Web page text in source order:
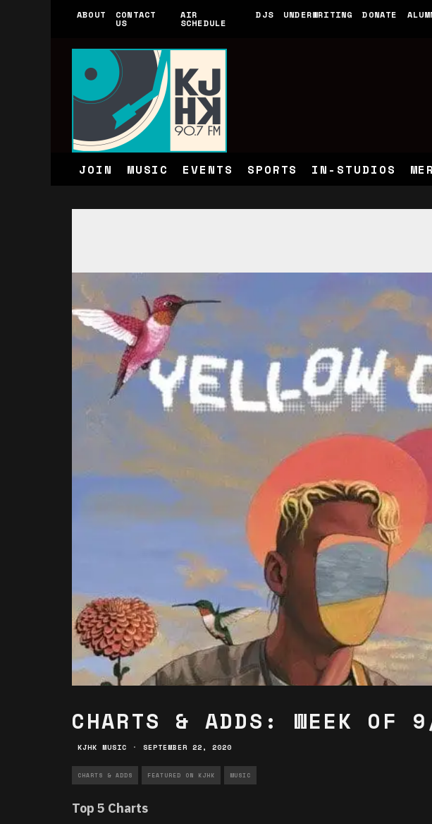
ABOUT CONTACT
US
AIR
SCHEDULE
DJS UNDERWRITING DONATE
JOIN MUSIC EVENTS SPORTS IN-STUDIOS
CHARTS & ADDS: WEEK
KJHK MUSIC · SEPTEMBER 22, 2020
CHARTS & ADDS FEATURED ON KJHK MUSIC
Top 5 Charts